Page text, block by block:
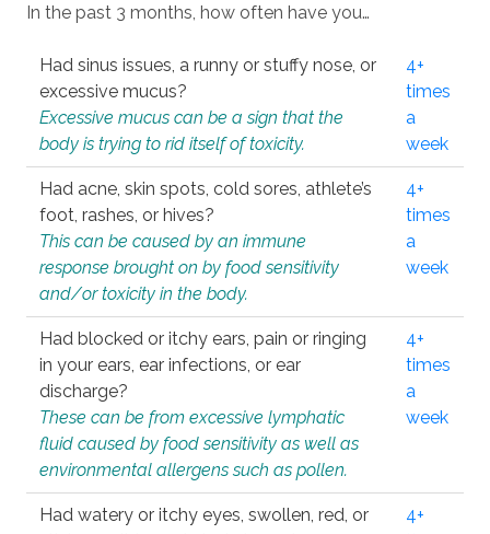
In the past 3 months, how often have you…
Had sinus issues, a runny or stuffy nose, or
excessive mucus?
Excessive mucus can be a sign that the
body is trying to rid itself of toxicity.
4+
times
a
week
Had acne, skin spots, cold sores, athlete’s
foot, rashes, or hives?
This can be caused by an immune
response brought on by food sensitivity
and/or toxicity in the body.
4+
times
a
week
Had blocked or itchy ears, pain or ringing
in your ears, ear infections, or ear
discharge?
These can be from excessive lymphatic
fluid caused by food sensitivity as well as
environmental allergens such as pollen.
4+
times
a
week
Had watery or itchy eyes, swollen, red, or
4+